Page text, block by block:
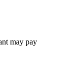
may pay